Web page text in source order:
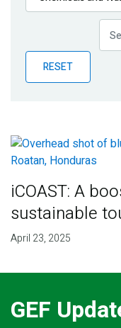
Publications
Partner News
RESET
iCOAST: A
sustainable
April 23, 2025
GEF